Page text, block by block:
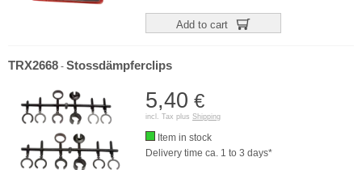
Add to cart
TRX2668 - Stossdämpferclips
5,40 €
incl. Tax plus Shipping
Item in stock
Delivery time ca. 1 to 3 days*